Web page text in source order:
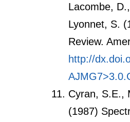
Lacombe,
Lyonnet, S.
Review.
http://
Cyran, S.E.,
(1987)